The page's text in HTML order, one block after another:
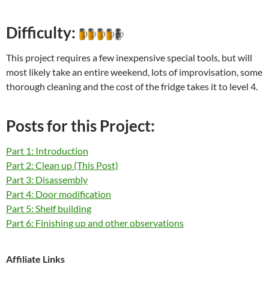
Difficulty:
This project requires a few inexpensive special tools, but will
most likely take an entire weekend, lots of improvisation, some
thorough cleaning and the cost of the fridge takes it to level 4.
Posts for this Project:
Part 1: Introduction
Part 2: Clean up (This Post)
Part 3: Disassembly
Part 4: Door modification
Part 5: Shelf building
Part 6: Finishing up and other observations
Affiliate Links